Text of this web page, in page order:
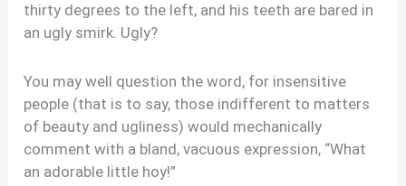
thirty degrees to the left, and his teeth are bared in
an ugly smirk. Ugly?
You may well question the word, for insensitive
people (that is to say, those indifferent to matters
of beauty and ugliness) would mechanically
comment with a bland, vacuous expression, “What
an adorable little hoy!”